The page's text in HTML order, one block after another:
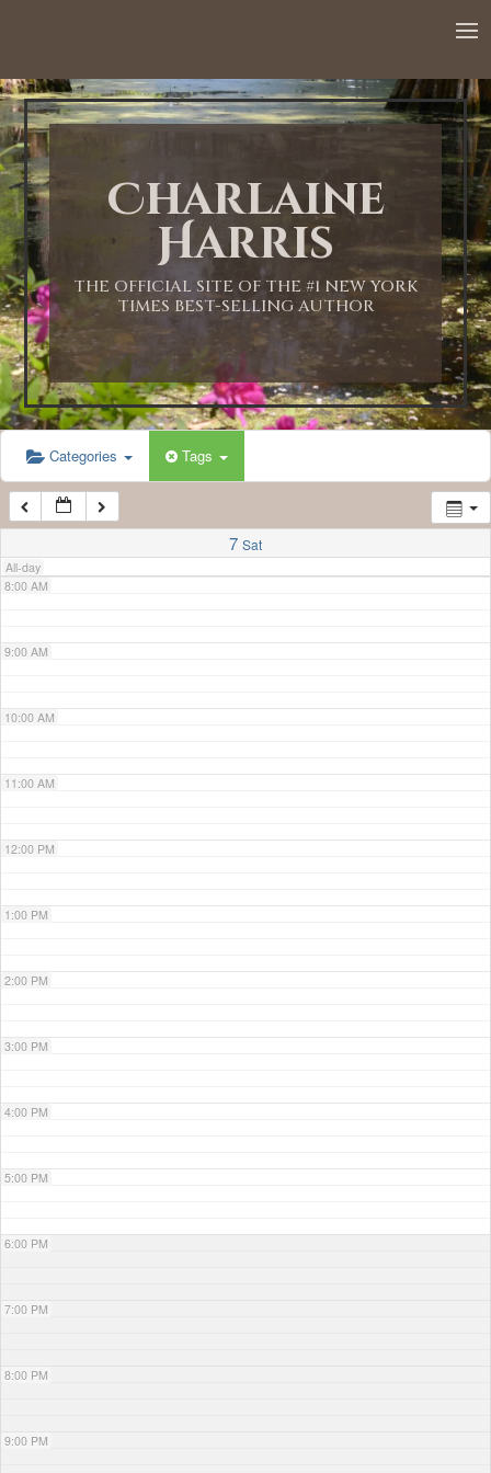
Charlaine
Harris
THE OFFICIAL SITE OF THE #1 NEW YORK
TIMES BEST-SELLING AUTHOR
Categories Tags
7 Sat
All-day
1:00 AM
2:00 AM
3:00 AM
4:00 AM
5:00 AM
6:00 AM
7:00 AM
8:00 AM
9:00 AM
10:00 AM
11:00 AM
12:00 PM
1:00 PM
2:00 PM
3:00 PM
4:00 PM
5:00 PM
6:00 PM
7:00 PM
8:00 PM
9:00 PM